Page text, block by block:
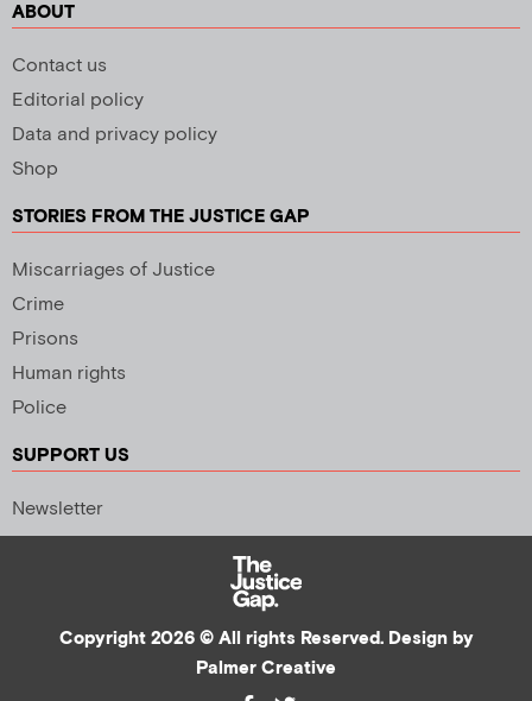
ABOUT
Contact us
Editorial policy
Data and privacy policy
Shop
STORIES FROM THE JUSTICE GAP
Miscarriages of Justice
Crime
Prisons
Human rights
Police
SUPPORT US
Newsletter
Copyright 2026 © All rights Reserved. Design by
Palmer Creative